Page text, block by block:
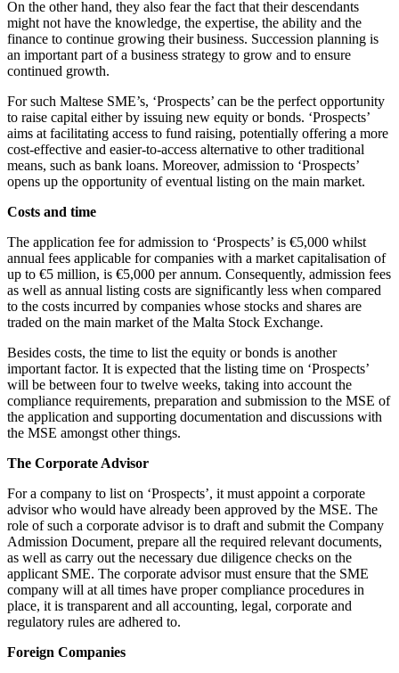
On the other hand, they also fear the fact that their descendants
might not have the knowledge, the expertise, the ability and the
finance to continue growing their business. Succession planning is
an important part of a business strategy to grow and to ensure
continued growth.
For such Maltese SME’s, ‘Prospects’ can be the perfect opportunity
to raise capital either by issuing new equity or bonds. ‘Prospects’
aims at facilitating access to fund raising, potentially offering a more
cost-effective and easier-to-access alternative to other traditional
means, such as bank loans. Moreover, admission to ‘Prospects’
opens up the opportunity of eventual listing on the main market.
Costs and time
The application fee for admission to ‘Prospects’ is €5,000 whilst
annual fees applicable for companies with a market capitalisation of
up to €5 million, is €5,000 per annum. Consequently, admission fees
as well as annual listing costs are significantly less when compared
to the costs incurred by companies whose stocks and shares are
traded on the main market of the Malta Stock Exchange.
Besides costs, the time to list the equity or bonds is another
important factor. It is expected that the listing time on ‘Prospects’
will be between four to twelve weeks, taking into account the
compliance requirements, preparation and submission to the MSE of
the application and supporting documentation and discussions with
the MSE amongst other things.
The Corporate Advisor
For a company to list on ‘Prospects’, it must appoint a corporate
advisor who would have already been approved by the MSE. The
role of such a corporate advisor is to draft and submit the Company
Admission Document, prepare all the required relevant documents,
as well as carry out the necessary due diligence checks on the
applicant SME. The corporate advisor must ensure that the SME
company will at all times have proper compliance procedures in
place, it is transparent and all accounting, legal, corporate and
regulatory rules are adhered to.
Foreign Companies